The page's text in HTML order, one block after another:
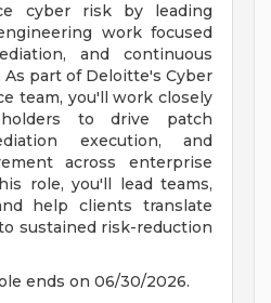
cyber risk by leading
work focused
and continuous
part of Deloitte's Cyber
team, you'll work closely
to drive patch
execution, and
across enterprise
role, you'll lead teams,
help clients translate
sustained risk-reduction
ends on 06/30/2026.